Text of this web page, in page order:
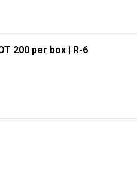
200 per box | R-6